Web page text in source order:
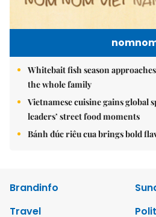
Whitebait fish season
the whole family
Vietnamese cuisine gains global
leaders’ street food moments
Bánh đúc riêu cua brings bold
Brandinfo
Travel